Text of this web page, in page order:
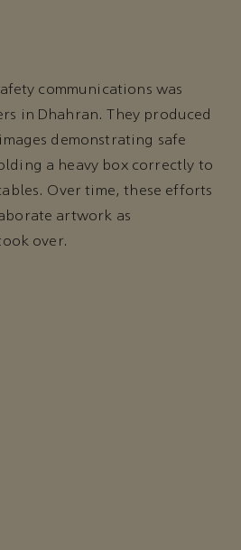
communications was
in Dhahran. They produced
demonstrating safe
a heavy box correctly to
Over time, these efforts
artwork as
over.